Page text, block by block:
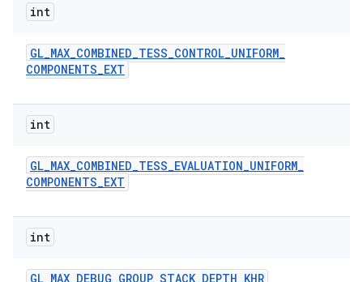
int
GL_MAX_COMBINED_TESS_CONTROL_UNIFORM_
COMPONENTS_EXT
int
GL_MAX_COMBINED_TESS_EVALUATION_UNIFORM_
COMPONENTS_EXT
int
GL_MAX_DEBUG_GROUP_STACK_DEPTH_KHR